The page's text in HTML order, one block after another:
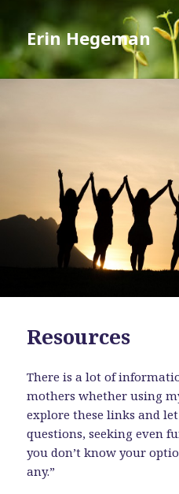
Erin Hegeman
Resources
There is a lot of
mothers whether using
explore these links and
questions, seeking
you don’t know your
any.”